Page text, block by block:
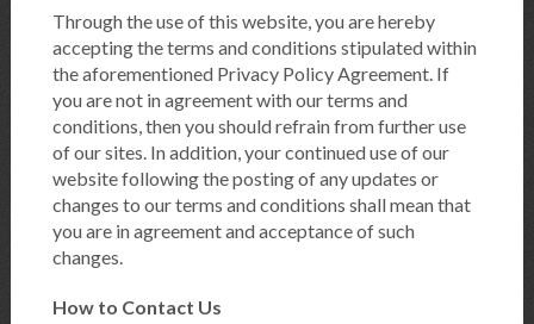
Through the use of this website, you are hereby
accepting the terms and conditions stipulated within
the aforementioned Privacy Policy Agreement. If
you are not in agreement with our terms and
conditions, then you should refrain from further use
of our sites. In addition, your continued use of our
website following the posting of any updates or
changes to our terms and conditions shall mean that
you are in agreement and acceptance of such
changes.
How to Contact Us